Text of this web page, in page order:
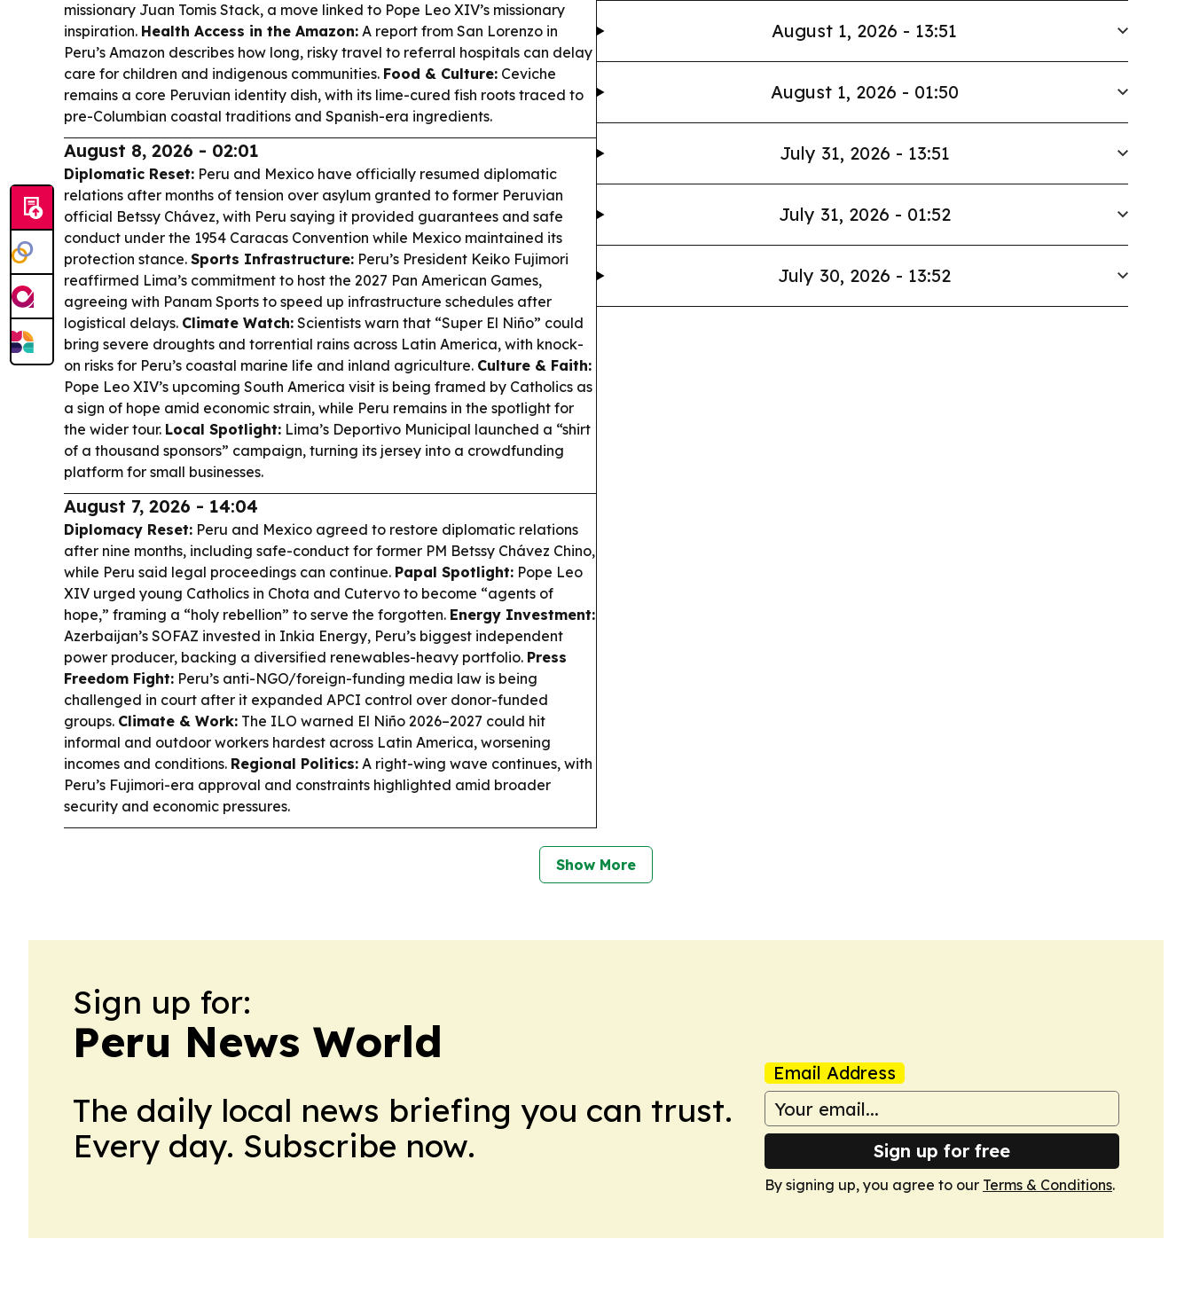
missionary Juan Tomis Stack, a move linked to Pope Leo XIV’s missionary
inspiration. Health Access in the Amazon: A report from San Lorenzo in
Peru’s Amazon describes how long, risky travel to referral hospitals can delay
care for children and indigenous communities. Food & Culture: Ceviche
remains a core Peruvian identity dish, with its lime-cured fish roots traced to
pre-Columbian coastal traditions and Spanish-era ingredients.
August 8, 2026 - 02:01
Diplomatic Reset: Peru and Mexico have officially resumed diplomatic
relations after months of tension over asylum granted to former Peruvian
official Betssy Chávez, with Peru saying it provided guarantees and safe
conduct under the 1954 Caracas Convention while Mexico maintained its
protection stance. Sports Infrastructure: Peru’s President Keiko Fujimori
reaffirmed Lima’s commitment to host the 2027 Pan American Games,
agreeing with Panam Sports to speed up infrastructure schedules after
logistical delays. Climate Watch: Scientists warn that “Super El Niño” could
bring severe droughts and torrential rains across Latin America, with knock-
on risks for Peru’s coastal marine life and inland agriculture. Culture & Faith:
Pope Leo XIV’s upcoming South America visit is being framed by Catholics as
a sign of hope amid economic strain, while Peru remains in the spotlight for
the wider tour. Local Spotlight: Lima’s Deportivo Municipal launched a “shirt
of a thousand sponsors” campaign, turning its jersey into a crowdfunding
platform for small businesses.
August 7, 2026 - 14:04
Diplomacy Reset: Peru and Mexico agreed to restore diplomatic relations
after nine months, including safe-conduct for former PM Betssy Chávez Chino,
while Peru said legal proceedings can continue. Papal Spotlight: Pope Leo
XIV urged young Catholics in Chota and Cutervo to become “agents of
hope,” framing a “holy rebellion” to serve the forgotten. Energy Investment:
Azerbaijan’s SOFAZ invested in Inkia Energy, Peru’s biggest independent
power producer, backing a diversified renewables-heavy portfolio. Press
Freedom Fight: Peru’s anti-NGO/foreign-funding media law is being
challenged in court after it expanded APCI control over donor-funded
groups. Climate & Work: The ILO warned El Niño 2026–2027 could hit
informal and outdoor workers hardest across Latin America, worsening
incomes and conditions. Regional Politics: A right-wing wave continues, with
Peru’s Fujimori-era approval and constraints highlighted amid broader
security and economic pressures.
August 1, 2026 - 13:51
August 1, 2026 - 01:50
July 31, 2026 - 13:51
July 31, 2026 - 01:52
July 30, 2026 - 13:52
Show More
Sign up for:
Peru News World
The daily local news briefing you can trust.
Every day. Subscribe now.
Email Address
Sign up for free
By signing up, you agree to our Terms & Conditions.